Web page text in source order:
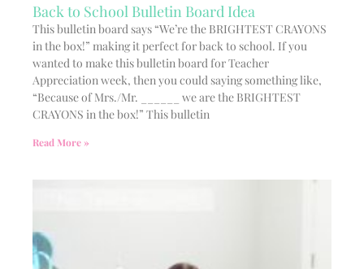
Back to School Bulletin Board Idea
This bulletin board says “We’re the BRIGHTEST CRAYONS
in the box!” making it perfect for back to school. If you
wanted to make this bulletin board for Teacher
Appreciation week, then you could saying something like,
“Because of Mrs./Mr. ______ we are the BRIGHTEST
CRAYONS in the box!” This bulletin
Read More »